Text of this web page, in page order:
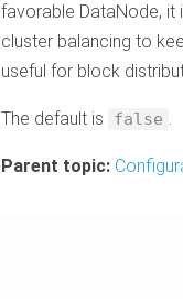
favorable DataNode, it
cluster balancing to
useful for block
The default is false .
Parent topic: